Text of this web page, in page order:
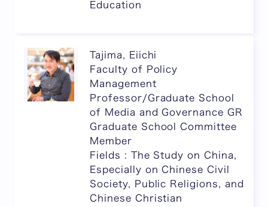
Education
Tajima, Eiichi
Faculty of Policy
Management
Professor/Graduate School
of Media and Governance GR
Graduate School Committee
Member
Fields : The Study on China,
Especially on Chinese Civil
Society, Public Religions, and
Chinese Christian